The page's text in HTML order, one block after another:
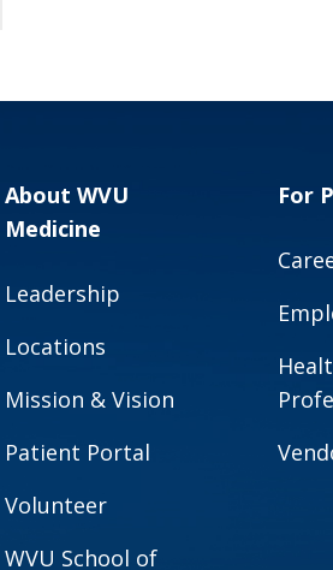
About WVU
Medicine
Leadership
Locations
Mission & Vision
Patient Portal
Volunteer
WVU School of
For